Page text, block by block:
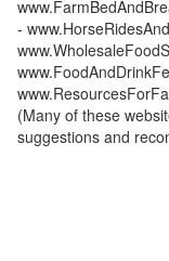
-
(Many of these
suggestions and